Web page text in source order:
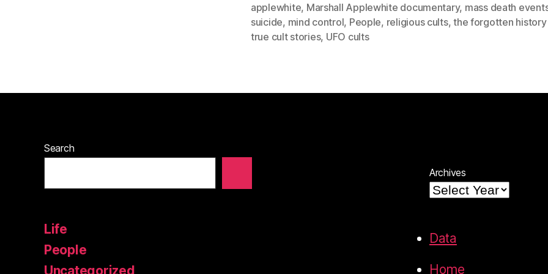
applewhite, Marshall Applewhite documentary, mass death
suicide, mind control, People, religious cults,the forgotten history
true cult stories, UFO cults
Search
Life
People
Uncategorized
Archives
Data
Home